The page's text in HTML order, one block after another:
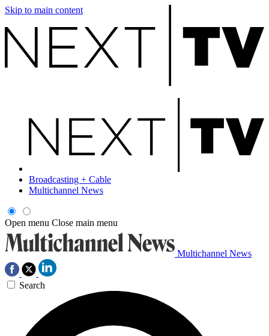
Skip to main content
Broadcasting + Cable
Multichannel News
Open menu Close main menu
Multichannel News
Search